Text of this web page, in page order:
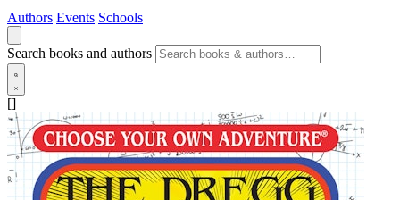
Authors Events Schools
Search books and authors
[]